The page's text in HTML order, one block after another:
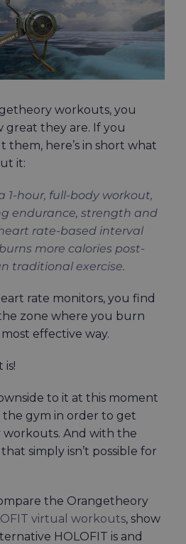
workouts, you
great they are. If you
them, here’s in short what
it:
1-hour, full-body workout,
endurance, strength and
rate-based interval
more calories post-
traditional exercise.
rate monitors, you find
zone where you burn
effective way.
is!
to it at this moment
gym in order to get
And with the
simply isn’t possible for
the Orangetheory
virtual workouts, show
HOLOFIT is and